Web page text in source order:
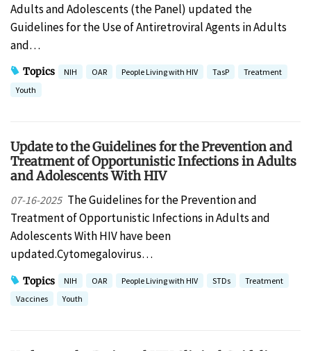
Adults and Adolescents (the Panel) updated the
Guidelines for the Use of Antiretroviral Agents in Adults
and…
Topics NIH OAR People Living with HIV TasP
Treatment
Youth
Update to the Guidelines for the Prevention and
Treatment of Opportunistic Infections in Adults
and Adolescents With HIV
07-16-2025 The Guidelines for the Prevention and
Treatment of Opportunistic Infections in Adults and
Adolescents With HIV have been
updated.Cytomegalovirus…
Topics NIH OAR People Living with HIV STDs
Treatment
Vaccines
Youth